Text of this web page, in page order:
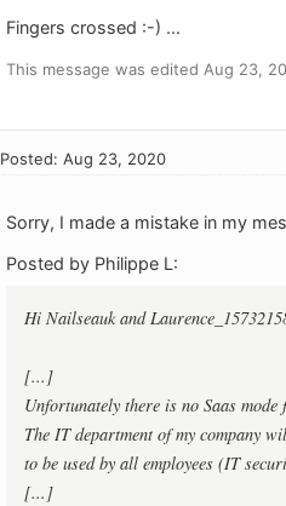
Fingers crossed :-) ...
This message was edited Aug 23,
Posted: Aug 23, 2020
Sorry, I made a mistake in my
Posted by Philippe L:
Hi Nailseauk and
[...]
Unfortunately there is no Saas
The IT department of my company
to be used by all employees (IT
[...]